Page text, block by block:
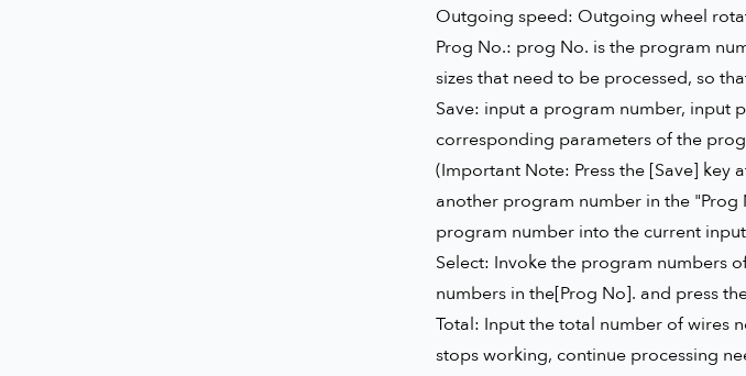
Outgoing speed: Outgoing wheel
Prog No.: prog No. is the program
sizes that need to be processed, so
Save: input a program number, input
corresponding parameters of the
(Important Note: Press the [Save]
another program number in the
program number into the current
Select: Invoke the program numbers
numbers in the[Prog No]. and press
Total: Input the total number of wires
stops working, continue processing